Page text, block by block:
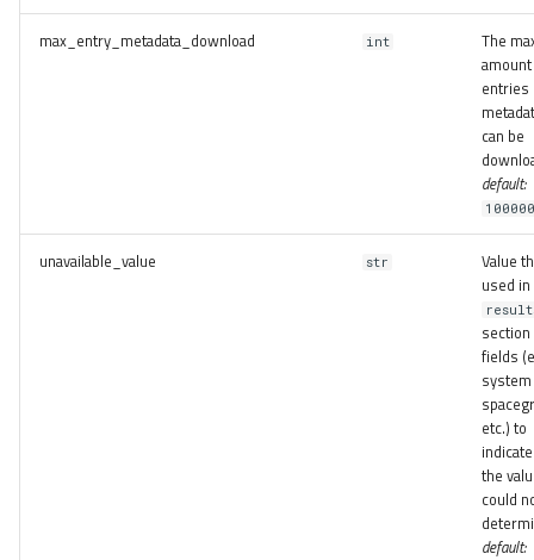
max_entry_metadata_download int
The
entries
can be
default:
unavailable_value str
Value
used in
fields
etc.) to
the
could
default: